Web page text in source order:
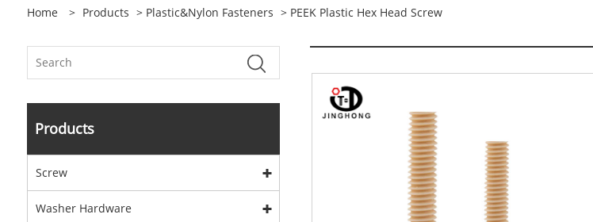
Home > Products > Plastic&Nylon Fasteners > PEEK Plastic Hex Head Screw
Products
Screw
Washer Hardware